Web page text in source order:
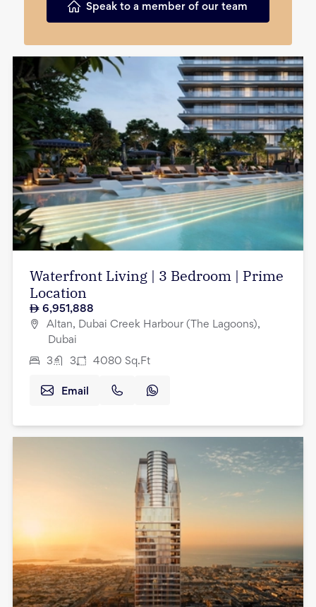
Speak to a member of our team
Waterfront Living | 3 Bedroom | Prime
Location
6,951,888
Altan, Dubai Creek Harbour (The Lagoons),
Dubai
3 3 4080 Sq.Ft
Email